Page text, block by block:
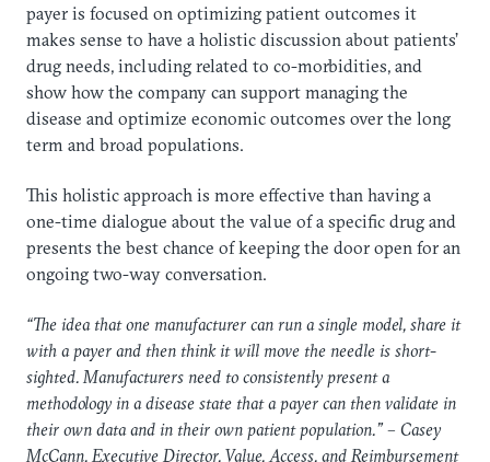
payer is focused on optimizing patient outcomes it
makes sense to have a holistic discussion about patients’
drug needs, including related to co-morbidities, and
show how the company can support managing the
disease and optimize economic outcomes over the long
term and broad populations.
This holistic approach is more effective than having a
one-time dialogue about the value of a specific drug and
presents the best chance of keeping the door open for an
ongoing two-way conversation.
“The idea that one manufacturer can run a single model, share it
with a payer and then think it will move the needle is short-
sighted. Manufacturers need to consistently present a
methodology in a disease state that a payer can then validate in
their own data and in their own patient population.” – Casey
McCann, Executive Director, Value, Access, and Reimbursement